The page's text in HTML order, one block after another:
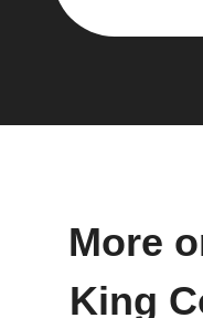
More
King